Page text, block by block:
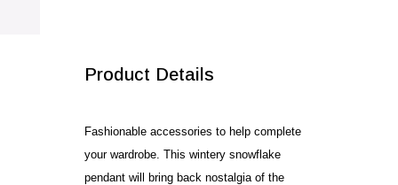
Product Details
Fashionable accessories to help complete
your wardrobe. This wintery snowflake
pendant will bring back nostalgia of the